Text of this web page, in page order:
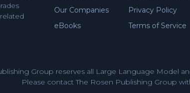
Our Companies
Privacy Policy
eBooks
Terms of Service
Group reserves all Large Language Model
Please contact The Rosen Publishing Group